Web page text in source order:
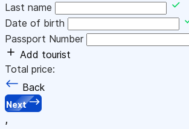
Last name
Date of birth
Passport Number
Add tourist
Total price:
Back
Next
,